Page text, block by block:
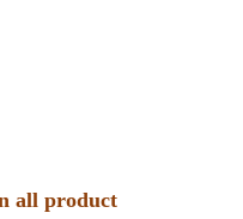
all product